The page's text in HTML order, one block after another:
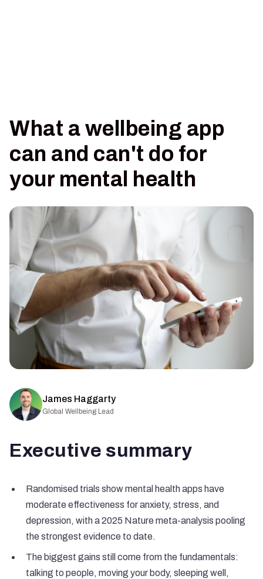
What a wellbeing app
can and can't do for
your mental health
James Haggarty
Global Wellbeing Lead
Executive summary
Randomised trials show mental health apps have
moderate effectiveness for anxiety, stress, and
depression, with a 2025 Nature meta-analysis pooling
the strongest evidence to date.
The biggest gains still come from the fundamentals:
talking to people, moving your body, sleeping well,